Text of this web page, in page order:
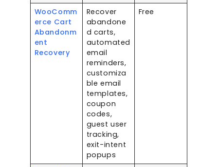
WooComm
erce Cart
Abandonm
ent
Recovery
Recover
abandone
d carts,
automated
email
reminders,
customiza
ble email
templates,
coupon
codes,
guest user
tracking,
exit-intent
popups
Free